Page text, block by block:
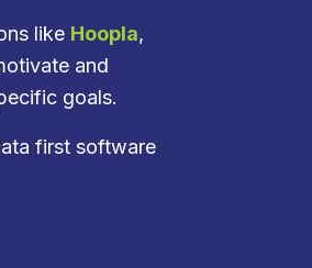
like Hoopla,
and
goals.
first software